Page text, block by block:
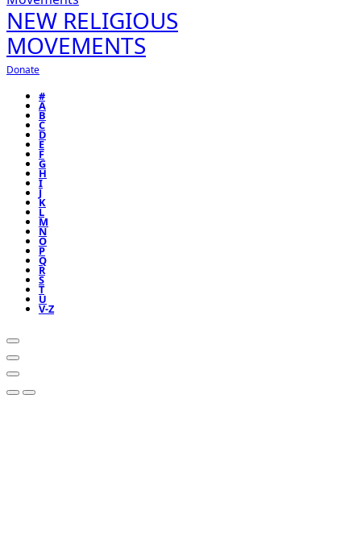
NEW RELIGIOUS
MOVEMENTS
Donate
#
A
B
C
D
E
F
G
H
I
J
K
L
M
N
O
P
Q
R
S
T
U
V-Z